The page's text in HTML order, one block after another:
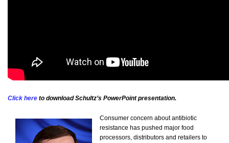
Click here to download Schultz’s PowerPoint presentation.
Consumer concern about antibiotic
resistance has pushed major food
processors, distributors and retailers to